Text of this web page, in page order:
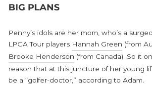
BIG PLANS
Penny’s idols are her mom, who’s a
LPGA Tour players Hannah Green (from
Brooke Henderson (from Canada). So it
reason that at this juncture of her young
be a “golfer-doctor,” according to Adam.